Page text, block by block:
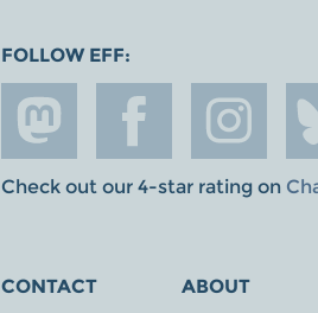
FOLLOW EFF:
Check out our 4-star rating on
CONTACT ABOUT